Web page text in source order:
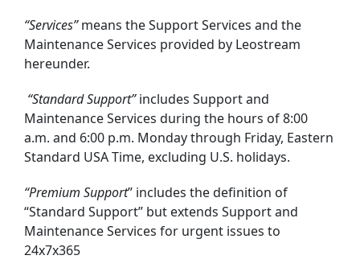
“Services”means the Support Services and the
Maintenance Services provided by Leostream
hereunder.
“Standard Support”includes Support and
Maintenance Services during the hours of 8:00
a.m. and 6:00 p.m. Monday through Friday, Eastern
Standard USA Time, excluding U.S. holidays.
“Premium Support” includes the definition of
“Standard Support” but extends Support and
Maintenance Services for urgent issues to
24x7x365